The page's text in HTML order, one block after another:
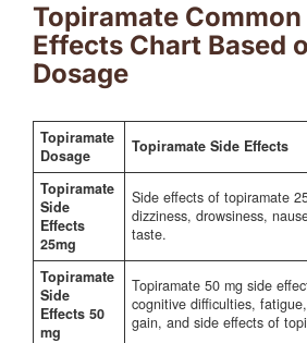
Topiramate Common
Effects Chart Based
Dosage
Topiramate
Dosage
Topiramate Side Effects
Topiramate
Side
Effects
25mg
Side effects of topiramate
dizziness, drowsiness,
taste.
Topiramate
Side
Effects 50
mg
Topiramate 50 mg side
cognitive difficulties,
gain, and side effects of